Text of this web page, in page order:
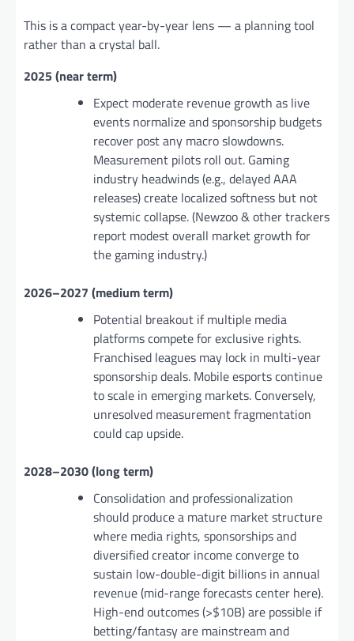
This is a compact year-by-year lens — a planning tool
rather than a crystal ball.
2025 (near term)
Expect moderate revenue growth as live
events normalize and sponsorship budgets
recover post any macro slowdowns.
Measurement pilots roll out. Gaming
industry headwinds (e.g., delayed AAA
releases) create localized softness but not
systemic collapse. (Newzoo & other trackers
report modest overall market growth for
the gaming industry.)
2026–2027 (medium term)
Potential breakout if multiple media
platforms compete for exclusive rights.
Franchised leagues may lock in multi-year
sponsorship deals. Mobile esports continue
to scale in emerging markets. Conversely,
unresolved measurement fragmentation
could cap upside.
2028–2030 (long term)
Consolidation and professionalization
should produce a mature market structure
where media rights, sponsorships and
diversified creator income converge to
sustain low-double-digit billions in annual
revenue (mid-range forecasts center here).
High-end outcomes (>$10B) are possible if
betting/fantasy are mainstream and